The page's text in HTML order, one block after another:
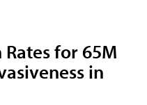
for 65M
in